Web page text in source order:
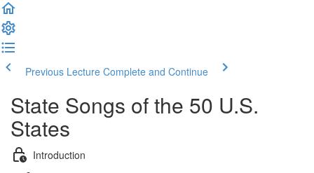
Previous Lecture Complete and Continue
State Songs of the 50 U.S.
States
Introduction